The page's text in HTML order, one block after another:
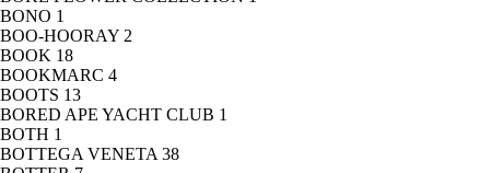
BONO 1
BOO-HOORAY 2
BOOK 18
BOOKMARC 4
BOOTS 13
BORED APE YACHT CLUB 1
BOTH 1
BOTTEGA VENETA 38